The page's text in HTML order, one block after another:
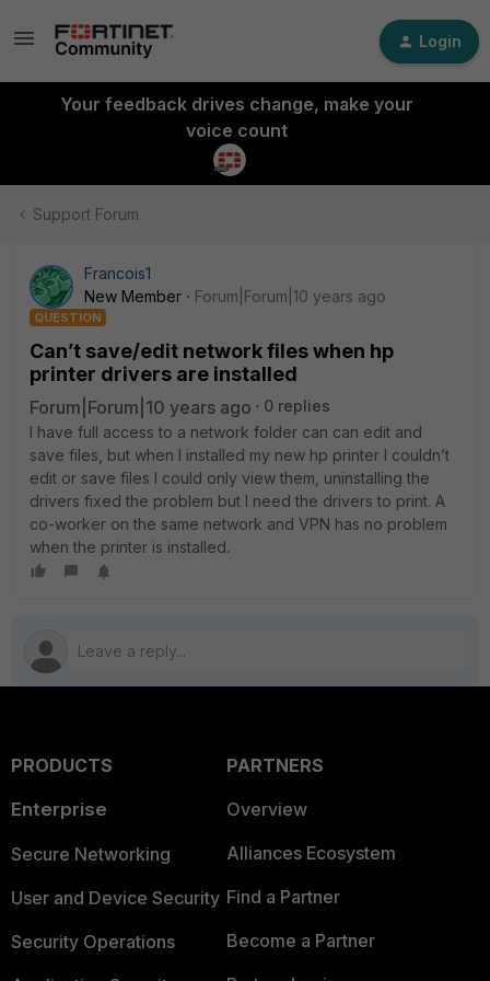
Login
Your feedback drives change, make your
voice count
Support Forum
Francois1
New Member
Forum|Forum|10 years ago
QUESTION
Can’t save/edit network files when hp
printer drivers are installed
Forum|Forum|10 years ago
0 replies
I have full access to a network folder can can edit and
save files, but when I installed my new hp printer I couldn’t
edit or save files I could only view them, uninstalling the
drivers fixed the problem but I need the drivers to print. A
co-worker on the same network and VPN has no problem
when the printer is installed.
PRODUCTS
Enterprise
Secure Networking
User and Device Security
Security Operations
PARTNERS
Overview
Alliances Ecosystem
Find a Partner
Become a Partner